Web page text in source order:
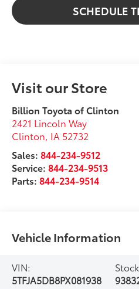
SCHEDULE
Visit our Store
Billion Toyota of Clinton
2421 Lincoln Way
Clinton, IA 52732
Sales:844-234-9512
Service:844-234-9513
Parts:844-234-9514
Vehicle Information
VIN:
5TFJA5DB8PX081938